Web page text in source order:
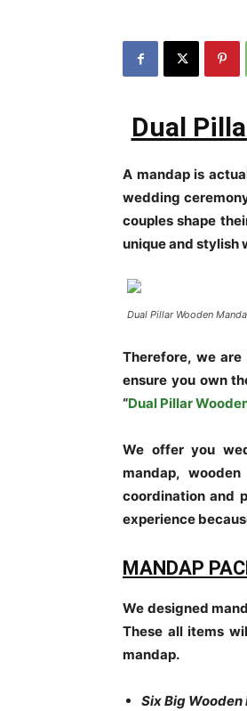
Dual
A mandap is
wedding
couples shape
unique and stylish
Dual Pillar Wooden
Therefore, we
ensure you own
“Dual Pillar
We offer you
mandap,
coordination and
experience
MANDAP
We designed
These all items
mandap.
Six Big Wooden